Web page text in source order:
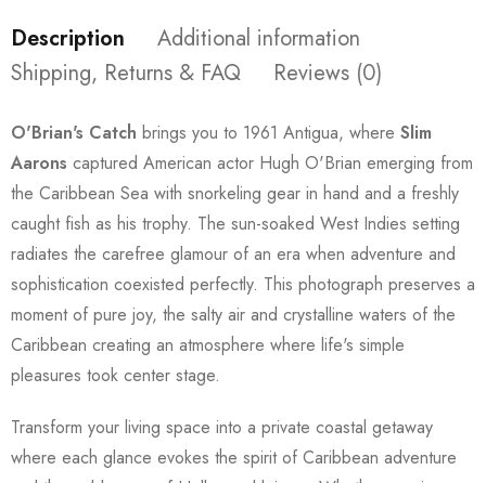
Description
Additional information
Shipping, Returns & FAQ
Reviews (0)
O'Brian's Catch brings you to 1961 Antigua, where Slim
Aarons captured American actor Hugh O'Brian emerging from
the Caribbean Sea with snorkeling gear in hand and a freshly
caught fish as his trophy. The sun-soaked West Indies setting
radiates the carefree glamour of an era when adventure and
sophistication coexisted perfectly. This photograph preserves a
moment of pure joy, the salty air and crystalline waters of the
Caribbean creating an atmosphere where life's simple
pleasures took center stage.
Transform your living space into a private coastal getaway
where each glance evokes the spirit of Caribbean adventure